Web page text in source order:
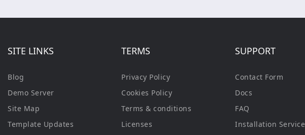
SITE LINKS
Blog
Demo Server
Site Map
Template Updates
TERMS
Privacy Policy
Cookies Policy
Terms & conditions
Licenses
SUPPORT
Contact Form
Docs
FAQ
Installation Service